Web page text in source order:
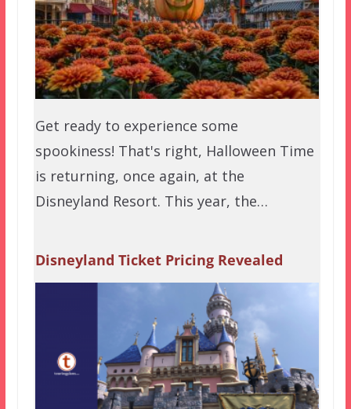
Get ready to experience some
spookiness! That's right, Halloween Time
is returning, once again, at the
Disneyland Resort. This year, the…
Disneyland Ticket Pricing Revealed